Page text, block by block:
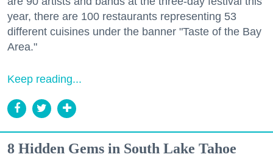
year, there are 100 restaurants representing 53
different cuisines under the banner "Taste of the Bay
Area."
Keep reading...
8 Hidden Gems in South Lake Tahoe